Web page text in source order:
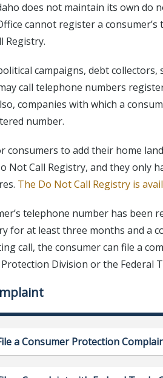
does not maintain its own do
cannot register a
Registry.
campaigns, debt
call telephone numbers
companies with which a
number.
consumers to add their home
Not Call Registry, and they only
The Do Not Call Registry is
telephone number has been
for at least three months and a
call, the consumer can file a
Division or the Federal
a Consumer Protection